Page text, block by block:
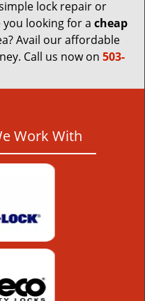
lock repair or
looking for a cheap
Avail our affordable
Call us now on 503-
Work With